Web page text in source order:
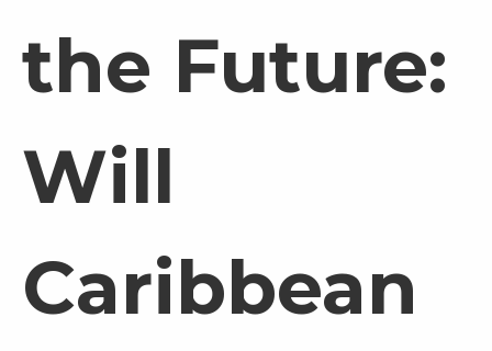
the Future:
Will
Caribbean